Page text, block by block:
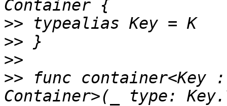
>>
>>
>>
>> func container<Key
Container>(_ type: